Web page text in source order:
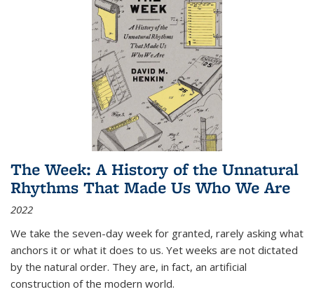
The Week: A History of the Unnatural
Rhythms That Made Us Who We Are
2022
We take the seven-day week for granted, rarely asking what
anchors it or what it does to us. Yet weeks are not dictated
by the natural order. They are, in fact, an artificial
construction of the modern world.